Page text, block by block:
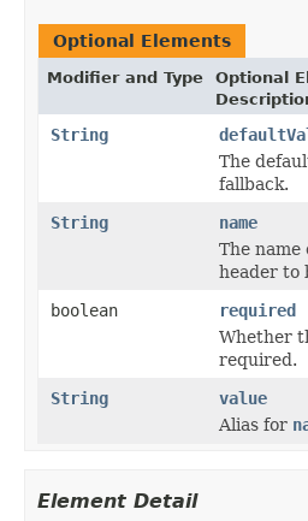
Optional Elements
Modifier and Type
Optional
String
The
fallback.
String
name
The
header to
boolean
required
Whether
required.
String
value
Alias for
Element Detail